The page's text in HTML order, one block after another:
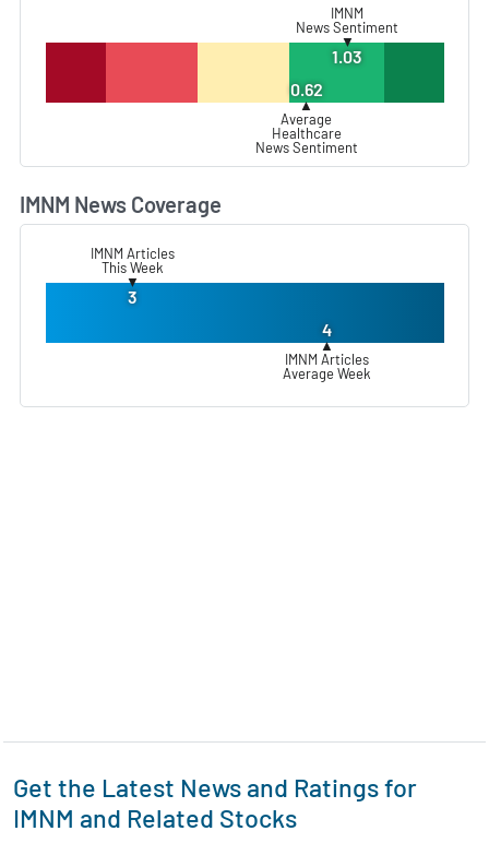
IMNM
News Sentiment
▼
1.03
0.62
▲
Average
Healthcare
News Sentiment
IMNM News Coverage
IMNM Articles
This Week
▼
3
4
▲
IMNM Articles
Average Week
Get the Latest News and Ratings for
IMNM and Related Stocks